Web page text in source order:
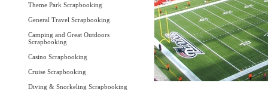
Theme Park Scrapbooking
General Travel Scrapbooking
Camping and Great Outdoors
Scrapbooking
Casino Scrapbooking
Cruise Scrapbooking
Diving & Snorkeling Scrapbooking